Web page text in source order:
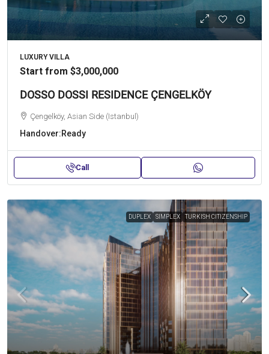
LUXURY VILLA
Start from $3,000,000
DOSSO DOSSI RESIDENCE ÇENGELKÖY
Çengelköy, Asian Side (Istanbul)
Handover:Ready
Call
DUPLEX SIMPLEX TURKISH CITIZENSHIP